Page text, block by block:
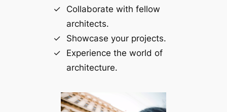
Collaborate with fellow
architects.
Showcase your projects.
Experience the world of
architecture.